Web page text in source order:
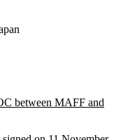
between MAFF and